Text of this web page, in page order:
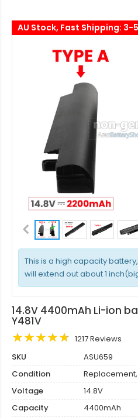
This is a high capacity
will extend out about 1
AU Stock, Fast Shipping: 3-
14.8V 4400mAh Li-ion
Y481V
1217 Reviews
SKU
ASU659
Condition
Voltage
14.8V
Capacity
4400mAh